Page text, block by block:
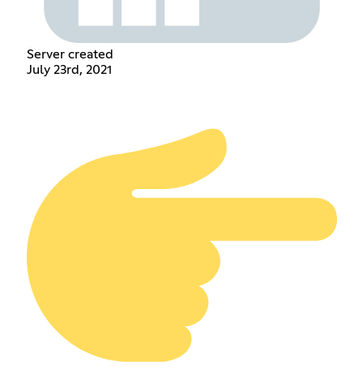
Server created
July 23rd, 2021